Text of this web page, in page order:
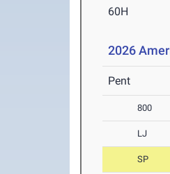
60H
2026
Pent
800
LJ
SP